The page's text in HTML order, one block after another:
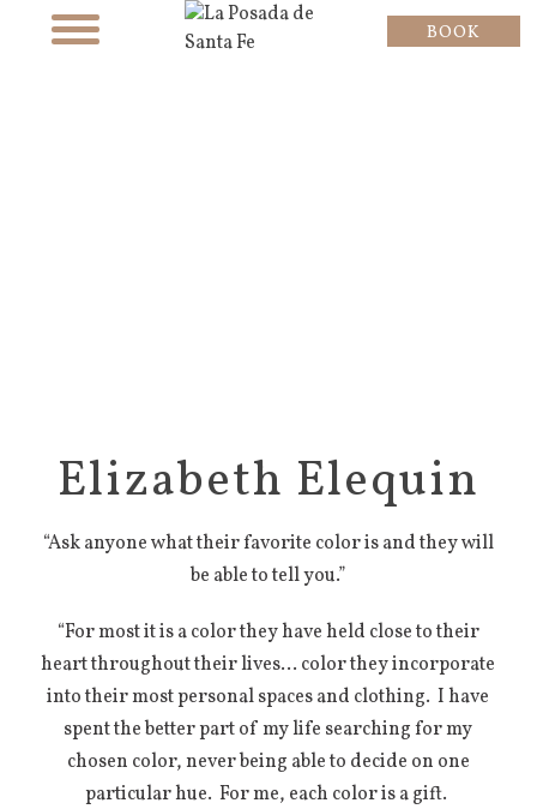
BOOK
Elizabeth Elequin
“Ask anyone what their favorite color is and they will
be able to tell you.”
“For most it is a color they have held close to their
heart throughout their lives… color they incorporate
into their most personal spaces and clothing. I have
spent the better part of my life searching for my
chosen color, never being able to decide on one
particular hue. For me, each color is a gift.